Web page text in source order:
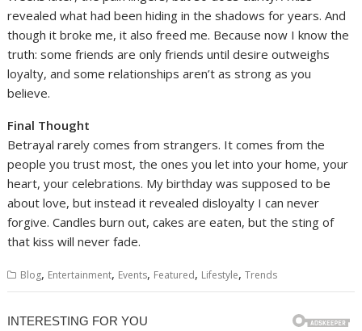
revealed what had been hiding in the shadows for years. And
though it broke me, it also freed me. Because now I know the
truth: some friends are only friends until desire outweighs
loyalty, and some relationships aren’t as strong as you
believe.
Final Thought
Betrayal rarely comes from strangers. It comes from the
people you trust most, the ones you let into your home, your
heart, your celebrations. My birthday was supposed to be
about love, but instead it revealed disloyalty I can never
forgive. Candles burn out, cakes are eaten, but the sting of
that kiss will never fade.
Blog, Entertainment, Events, Featured, Lifestyle,Trends